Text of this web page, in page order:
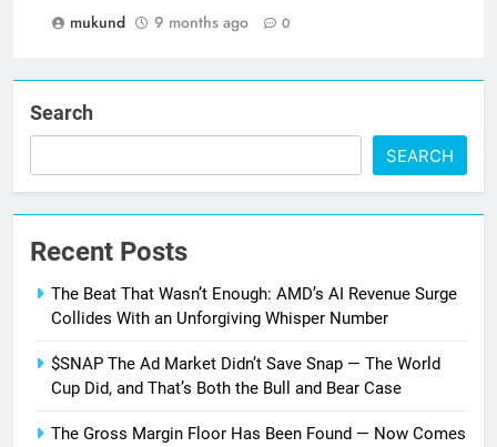
mukund
9 months ago 0
Search
SEARCH
Recent Posts
The Beat That Wasn’t Enough: AMD’s AI Revenue Surge
Collides With an Unforgiving Whisper Number
$SNAP The Ad Market Didn’t Save Snap — The World
Cup Did, and That’s Both the Bull and Bear Case
The Gross Margin Floor Has Been Found — Now Comes